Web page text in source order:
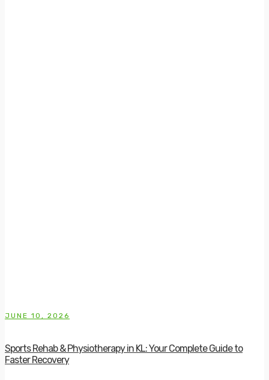
JUNE 10, 2026
Sports Rehab & Physiotherapy in KL: Your Complete Guide to
Faster Recovery